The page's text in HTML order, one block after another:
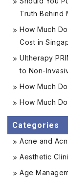
Truth Behind
How Much
Cost in
Ultherapy
to Non-
How Much
How Much
Categories
Acne and
Aesthetic
Age